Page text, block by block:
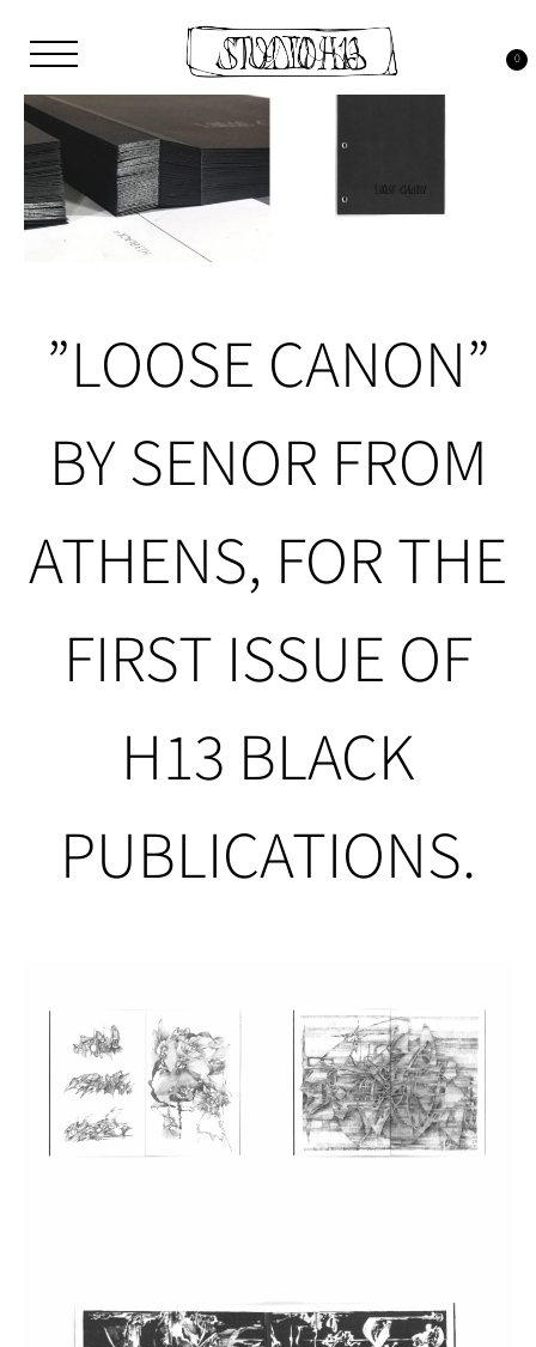
content
Studio H13
Art Gallery – Art book publisher
0
”LOOSE CANON”
BY SENOR FROM
ATHENS, FOR THE
FIRST ISSUE OF
H13 BLACK
PUBLICATIONS.